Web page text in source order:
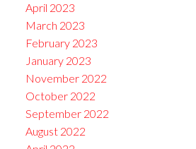
April 2023
March 2023
February 2023
January 2023
November 2022
October 2022
September 2022
August 2022